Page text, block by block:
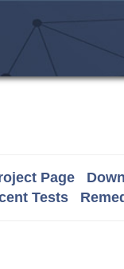
Page
Tests